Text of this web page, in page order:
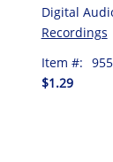
Digital
Recordings
Item #:
$1.29